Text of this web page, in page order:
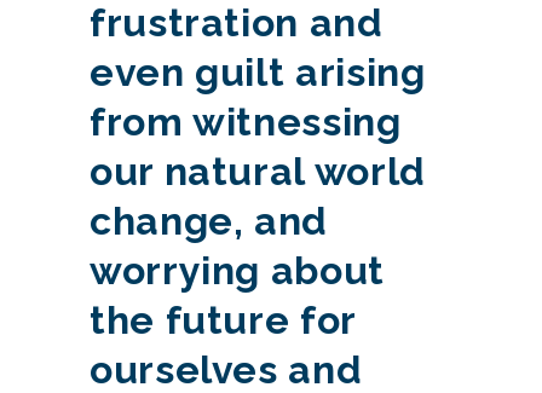
frustration and
even guilt arising
from witnessing
our natural world
change, and
worrying about
the future for
ourselves and